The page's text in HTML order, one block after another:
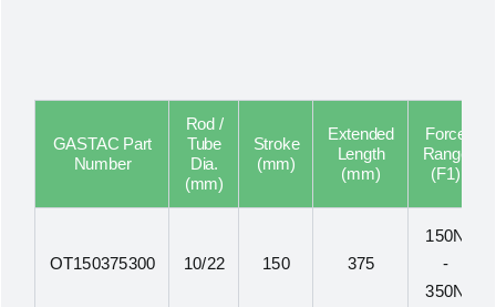
GASTAC Part
Number
Rod /
Tube
Dia.
(mm)
Stroke
(mm)
Extended
Length
(mm)
Force
Range
(F1)
OT150375300 10/22 150 375
150N
-
350N